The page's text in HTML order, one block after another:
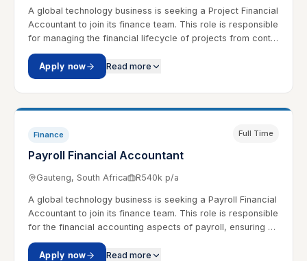
A global technology business is seeking a Project Financial
Accountant to join its finance team. This role is responsible
for managing the financial lifecycle of projects from cont…
Apply now Read more
Finance
Payroll Financial Accountant
Full Time
Gauteng, South Africa R540k p/a
A global technology business is seeking a Payroll Financial
Accountant to join its finance team. This role is responsible
for the financial accounting aspects of payroll, ensuring …
Apply now Read more